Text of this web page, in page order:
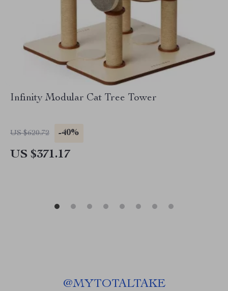
Infinity Modular Cat Tree Tower
US $620.72 -40%
US $371.17
@MYTOTALTAKE